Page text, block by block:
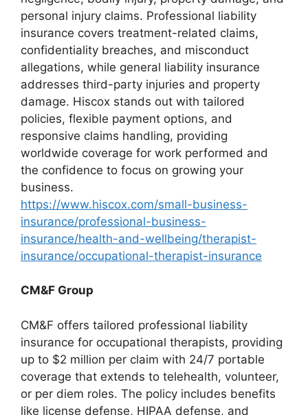
personal injury claims. Professional liability
insurance covers treatment-related claims,
confidentiality breaches, and misconduct
allegations, while general liability insurance
addresses third-party injuries and property
damage. Hiscox stands out with tailored
policies, flexible payment options, and
responsive claims handling, providing
worldwide coverage for work performed and
the confidence to focus on growing your
business.
https://www.hiscox.com/small-business-
insurance/professional-business-
insurance/health-and-wellbeing/therapist-
insurance/occupational-therapist-insurance
CM&F Group
CM&F offers tailored professional liability
insurance for occupational therapists, providing
up to $2 million per claim with 24/7 portable
coverage that extends to telehealth, volunteer,
or per diem roles. The policy includes benefits
like license defense, HIPAA defense, and